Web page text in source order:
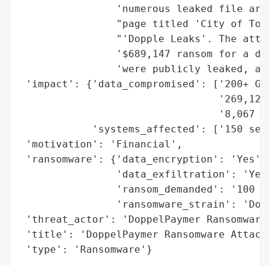
'numerous leaked file
"page titled 'City of
"'Dopple Leaks'. The
'$689,147 ransom for a
'were publicly leaked,
'impact': {'data_compromised': ['200+
'269,123
'8,067
'systems_affected': ['150
'motivation': 'Financial',
'ransomware': {'data_encryption': 'Yes',
'data_exfiltration':
'ransom_demanded': '100
'ransomware_strain':
'threat_actor': 'DoppelPaymer
'title': 'DoppelPaymer Ransomware
'type': 'Ransomware'}